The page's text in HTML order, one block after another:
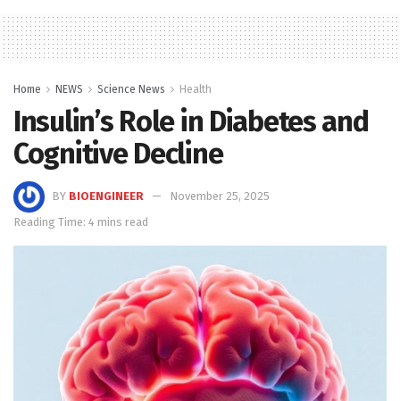
Home NEWS Science News Health
Insulin’s Role in Diabetes and
Cognitive Decline
BY BIOENGINEER
November 25, 2025
Reading Time: 4 mins read